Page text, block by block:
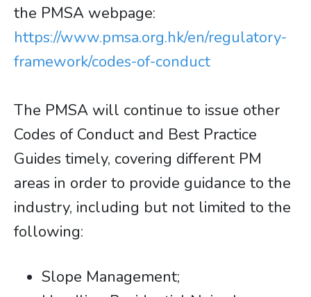
the PMSA webpage:
https://www.pmsa.org.hk/en/regulatory-
framework/codes-of-conduct
The PMSA will continue to issue other
Codes of Conduct and Best Practice
Guides timely, covering different PM
areas in order to provide guidance to the
industry, including but not limited to the
following:
Slope Management;